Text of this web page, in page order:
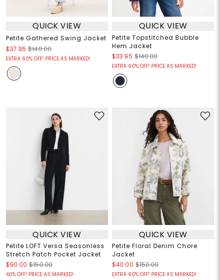
QUICK VIEW
Petite Gathered Swing Jacket
$37.95 $140.00
EXTRA 60% OFF! PRICE AS MARKED!
QUICK VIEW
Petite Topstitched Bubble
Hem Jacket
$33.95 $140.00
EXTRA 60% OFF! PRICE AS MARKED!
QUICK VIEW
Petite LOFT Versa Seasonless
Stretch Patch Pocket Jacket
$90.00 $150.00
40% OFF! PRICE AS MARKED!
QUICK VIEW
Petite Floral Denim Chore
Jacket
$40.00 $150.00
EXTRA 60% OFF! PRICE AS MARKED!